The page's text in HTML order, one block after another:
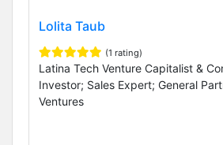
Lolita Taub
(1 rating)
Latina Tech Venture Capitalist &
Investor; Sales Expert; General
Ventures